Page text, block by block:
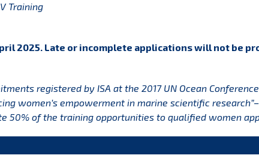
2025. Late or incomplete applications will not be
registered by ISA at the 2017 UN Ocean
women’s empowerment in marine scientific
50% of the training opportunities to qualified women